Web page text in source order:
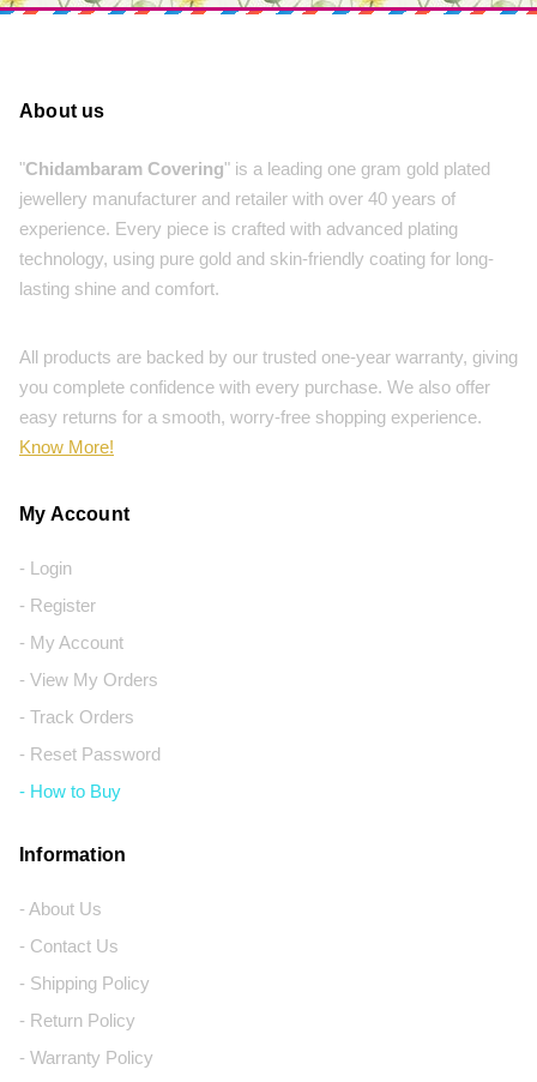
About us
"Chidambaram Covering" is a leading one gram gold plated
jewellery manufacturer and retailer with over 40 years of
experience. Every piece is crafted with advanced plating
technology, using pure gold and skin-friendly coating for long-
lasting shine and comfort.
All products are backed by our trusted one-year warranty, giving
you complete confidence with every purchase. We also offer
easy returns for a smooth, worry-free shopping experience.
Know More!
My Account
- Login
- Register
- My Account
- View My Orders
- Track Orders
- Reset Password
- How to Buy
Information
- About Us
- Contact Us
- Shipping Policy
- Return Policy
- Warranty Policy